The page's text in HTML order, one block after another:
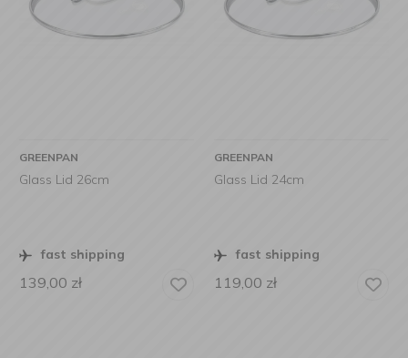
GREENPAN
Glass Lid 26cm
fast shipping
139,00 zł
GREENPAN
Glass Lid 24cm
fast shipping
119,00 zł